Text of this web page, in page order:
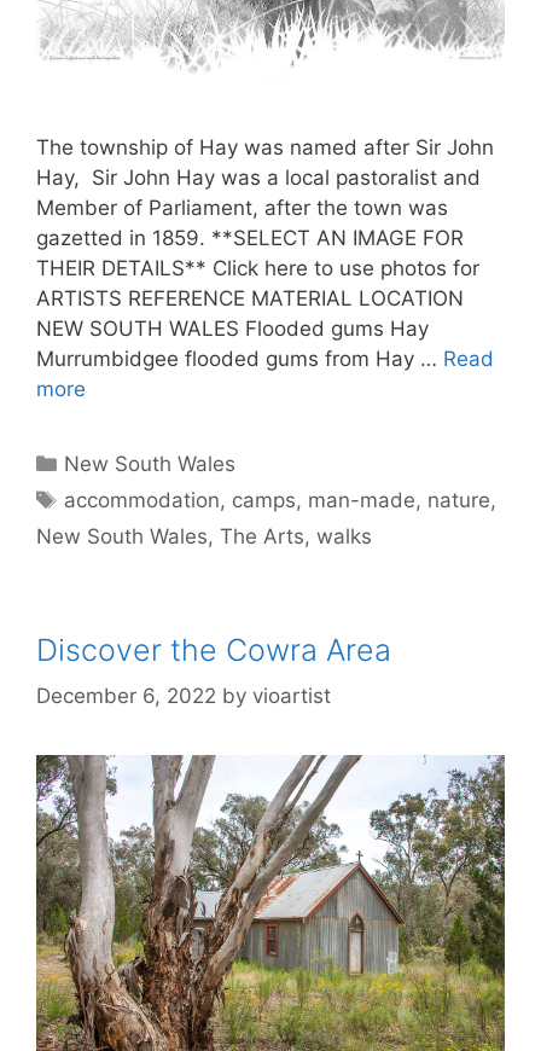
The township of Hay was named after Sir John
Hay, Sir John Hay was a local pastoralist and
Member of Parliament, after the town was
gazetted in 1859. **SELECT AN IMAGE FOR
THEIR DETAILS** Click here to use photos for
ARTISTS REFERENCE MATERIAL LOCATION
NEW SOUTH WALES Flooded gums Hay
Murrumbidgee flooded gums from Hay … Read
more
New South Wales
accommodation, camps, man-made, nature,
New South Wales, The Arts, walks
Discover the Cowra Area
December 6, 2022 by vioartist